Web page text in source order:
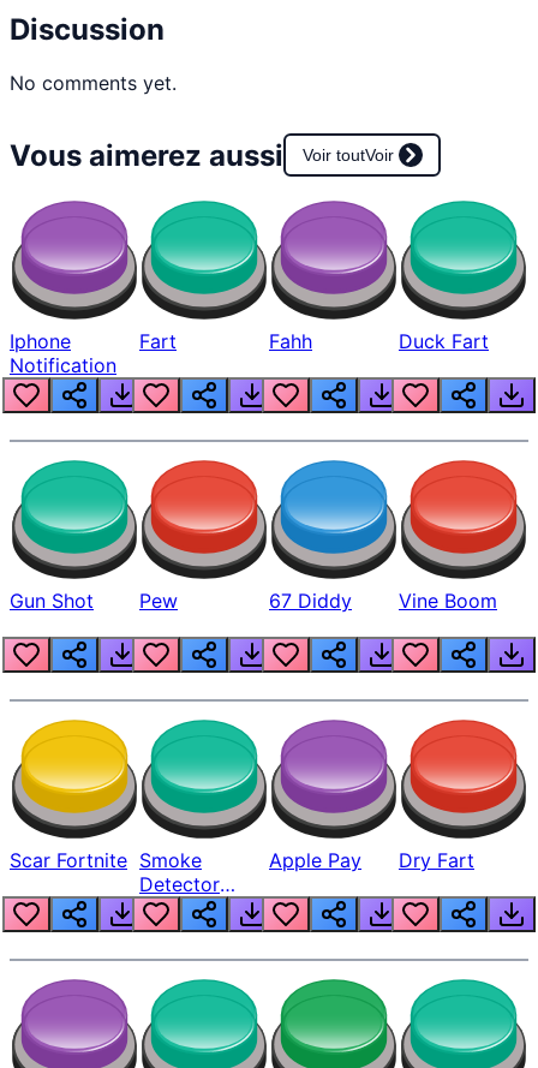
Discussion
No comments yet.
Vous aimerez aussi Voir toutVoir
Iphone
Notification
Fart Fahh Duck Fart
Gun Shot Pew 67 Diddy Vine Boom
Scar Fortnite Smoke
Detector
Beep
Apple Pay Dry Fart